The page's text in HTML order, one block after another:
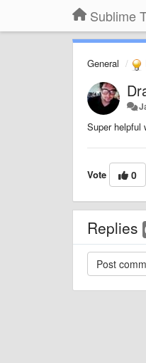
Sublime
General
Super helpful
Vote 0
Replies